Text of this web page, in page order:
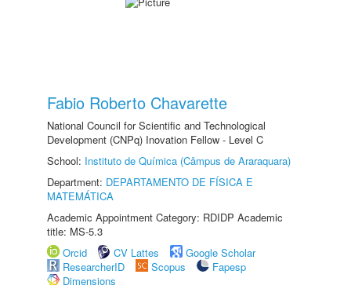
Fabio Roberto Chavarette
National Council for Scientific and Technological
Development (CNPq) Inovation Fellow - Level C
School: Instituto de Química (Câmpus de Araraquara)
Department: DEPARTAMENTO DE FÍSICA E
MATEMÁTICA
Academic Appointment Category: RDIDP Academic
title: MS-5.3
Orcid
CV Lattes
Google Scholar
ResearcherID
Scopus
Fapesp
Dimensions